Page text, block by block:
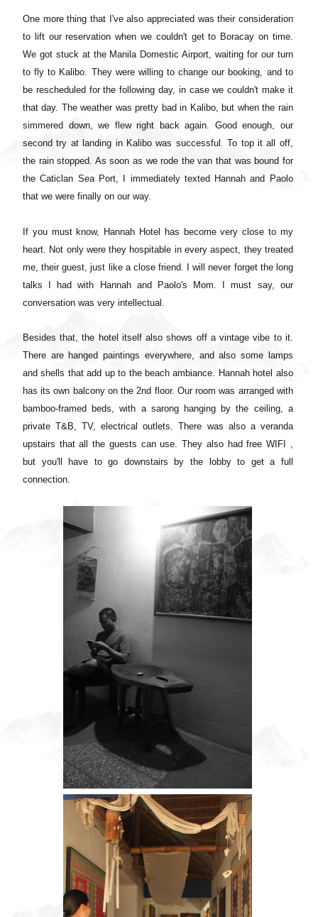
One more thing that I've also appreciated was their consideration
to lift our reservation when we couldn't get to Boracay on time.
We got stuck at the Manila Domestic Airport, waiting for our turn
to fly to Kalibo. They were willing to change our booking, and to
be rescheduled for the following day, in case we couldn't make it
that day. The weather was pretty bad in Kalibo, but when the rain
simmered down, we flew right back again. Good enough, our
second try at landing in Kalibo was successful. To top it all off,
the rain stopped. As soon as we rode the van that was bound for
the Caticlan Sea Port, I immediately texted Hannah and Paolo
that we were finally on our way.
If you must know, Hannah Hotel has become very close to my
heart. Not only were they hospitable in every aspect, they treated
me, their guest, just like a close friend. I will never forget the long
talks I had with Hannah and Paolo's Mom. I must say, our
conversation was very intellectual.
Besides that, the hotel itself also shows off a vintage vibe to it.
There are hanged paintings everywhere, and also some lamps
and shells that add up to the beach ambiance. Hannah hotel also
has its own balcony on the 2nd floor. Our room was arranged with
bamboo-framed beds, with a sarong hanging by the ceiling, a
private T&B, TV, electrical outlets. There was also a veranda
upstairs that all the guests can use. They also had free WIFI ,
but you'll have to go downstairs by the lobby to get a full
connection.